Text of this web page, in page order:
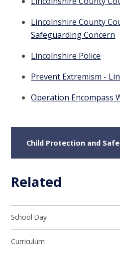
Lincolnshire County
Safeguarding Concern
Lincolnshire Police
Prevent Extremism -
Operation Encompass
Related
School Day
Curriculum